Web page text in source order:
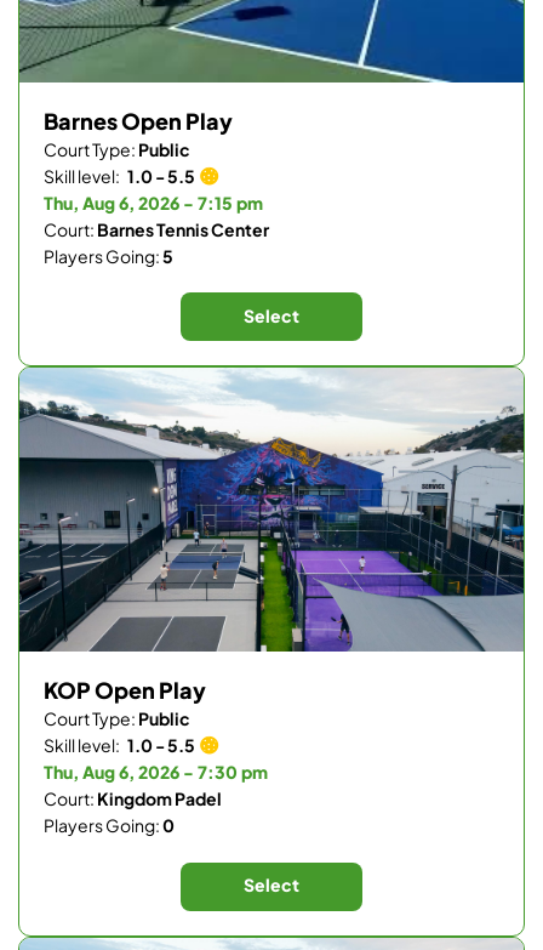
Barnes Open Play
Court Type: Public
Skill level: 1.0 - 5.5
Thu, Aug 6, 2026 - 7:15 pm
Court: Barnes Tennis Center
Players Going:5
Select
KOP Open Play
Court Type: Public
Skill level: 1.0 - 5.5
Thu, Aug 6, 2026 - 7:30 pm
Court: Kingdom Padel
Players Going:0
Select